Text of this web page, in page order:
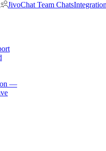
JivoChat Team Chats
—